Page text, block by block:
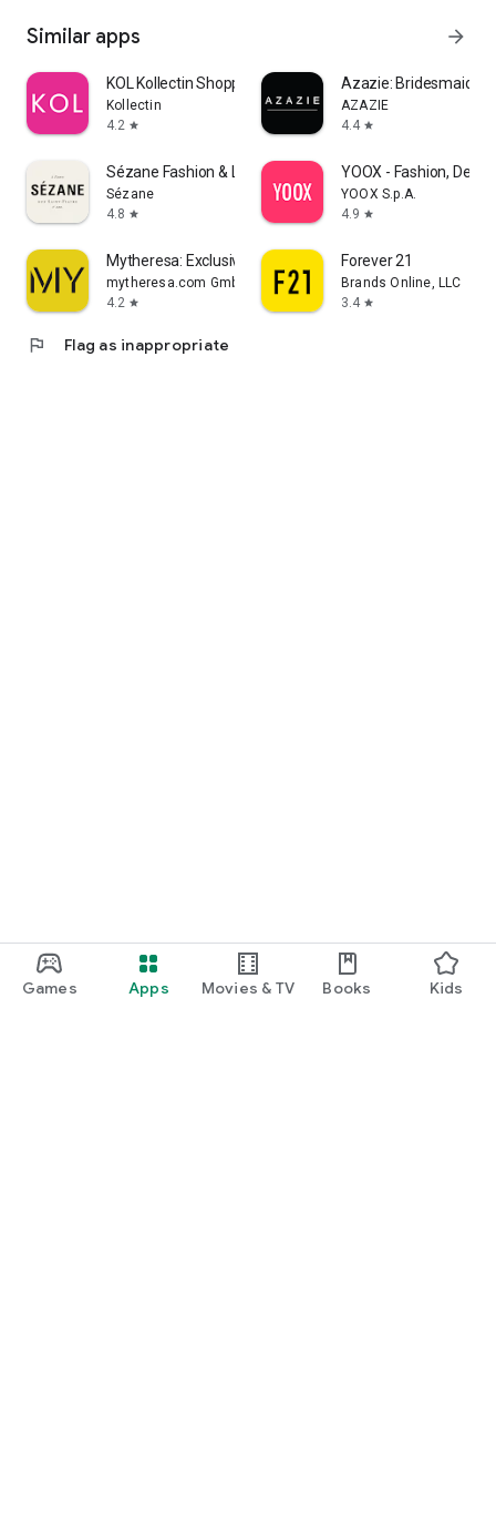
Games Apps Movies & TV Books Kids
Similar apps arrow_forward
KOL Kollectin Shopping
Kollectin
4.2 star
Azazie:
AZAZIE
4.4 star
Sézane Fashion & Leather Goods
Sézane
4.8 star
YOOX - Fashion,
YOOX S.p.A.
4.9 star
Mytheresa: Exclusive Luxury
mytheresa.com GmbH
4.2 star
Forever 21
Brands Online, LLC
3.4 star
flag Flag as inappropriate